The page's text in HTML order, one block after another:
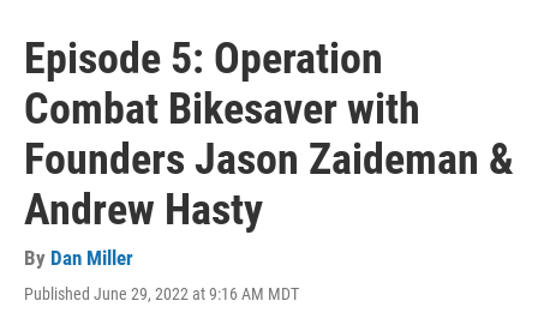
Episode 5: Operation
Combat Bikesaver with
Founders Jason Zaideman &
Andrew Hasty
By Dan Miller
Published June 29, 2022 at 9:16 AM MDT